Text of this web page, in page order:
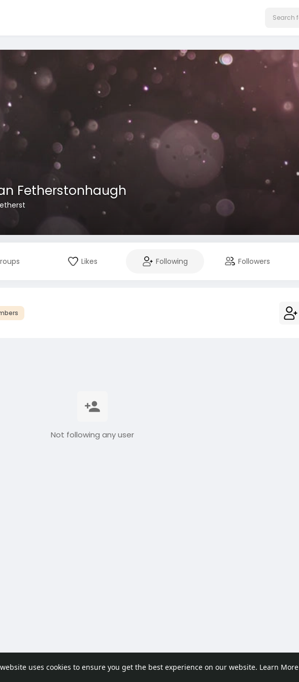
uses cookies to ensure you get the best experience on our website. Learn More
Fetherstonhaugh
Likes Following Followers
Not following any user